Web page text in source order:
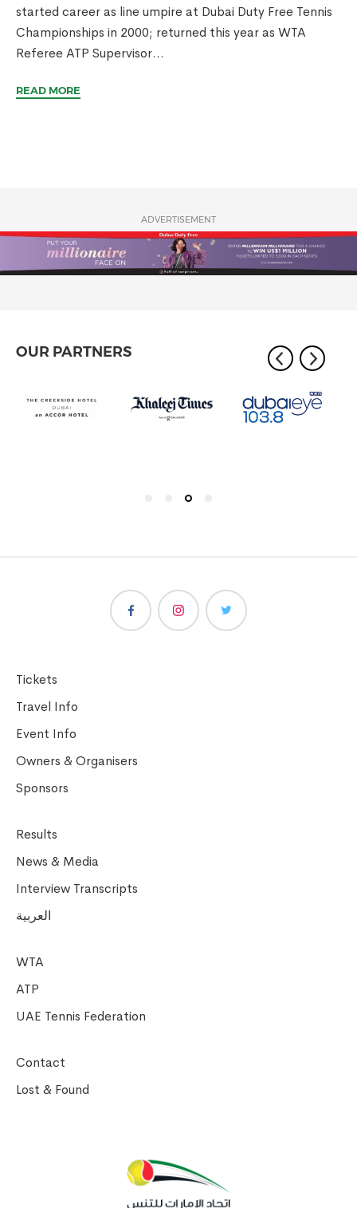
started career as line umpire at Dubai Duty Free Tennis
Championships in 2000; returned this year as WTA
Referee ATP Supervisor...
READ MORE
ADVERTISEMENT
OUR PARTNERS
Tickets
Travel Info
Event Info
Owners & Organisers
Sponsors
Results
News & Media
Interview Transcripts
العربية
WTA
ATP
UAE Tennis Federation
Contact
Lost & Found